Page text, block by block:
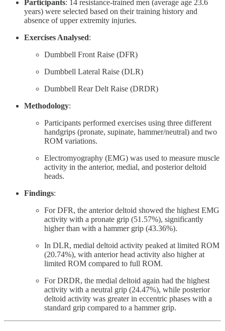
Participants: 14 resistance-trained men (average age 23.6
years) were selected based on their training history and
absence of upper extremity injuries.
Exercises Analysed:
Dumbbell Front Raise (DFR)
Dumbbell Lateral Raise (DLR)
Dumbbell Rear Delt Raise (DRDR)
Methodology:
Participants performed exercises using three different
handgrips (pronate, supinate, hammer/neutral) and two
ROM variations.
Electromyography (EMG) was used to measure muscle
activity in the anterior, medial, and posterior deltoid
heads.
Findings:
For DFR, the anterior deltoid showed the highest EMG
activity with a pronate grip (51.57%), significantly
higher than with a hammer grip (43.36%).
In DLR, medial deltoid activity peaked at limited ROM
(20.74%), with anterior head activity also higher at
limited ROM compared to full ROM.
For DRDR, the medial deltoid again had the highest
activity with a neutral grip (24.47%), while posterior
deltoid activity was greater in eccentric phases with a
standard grip compared to a hammer grip.